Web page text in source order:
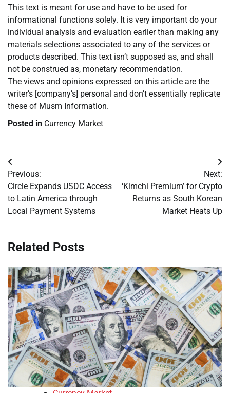
This text is meant for use and have to be used for
informational functions solely. It is very important do your
individual analysis and evaluation earlier than making any
materials selections associated to any of the services or
products described. This text isn’t supposed as, and shall
not be construed as, monetary recommendation.
The views and opinions expressed on this article are the
writer’s [company’s] personal and don’t essentially replicate
these of Musm Information.
Posted in Currency Market
Post
navigation
Previous:
Circle Expands USDC Access
to Latin America through
Local Payment Systems
Next:
‘Kimchi Premium’ for Crypto
Returns as South Korean
Market Heats Up
Related Posts